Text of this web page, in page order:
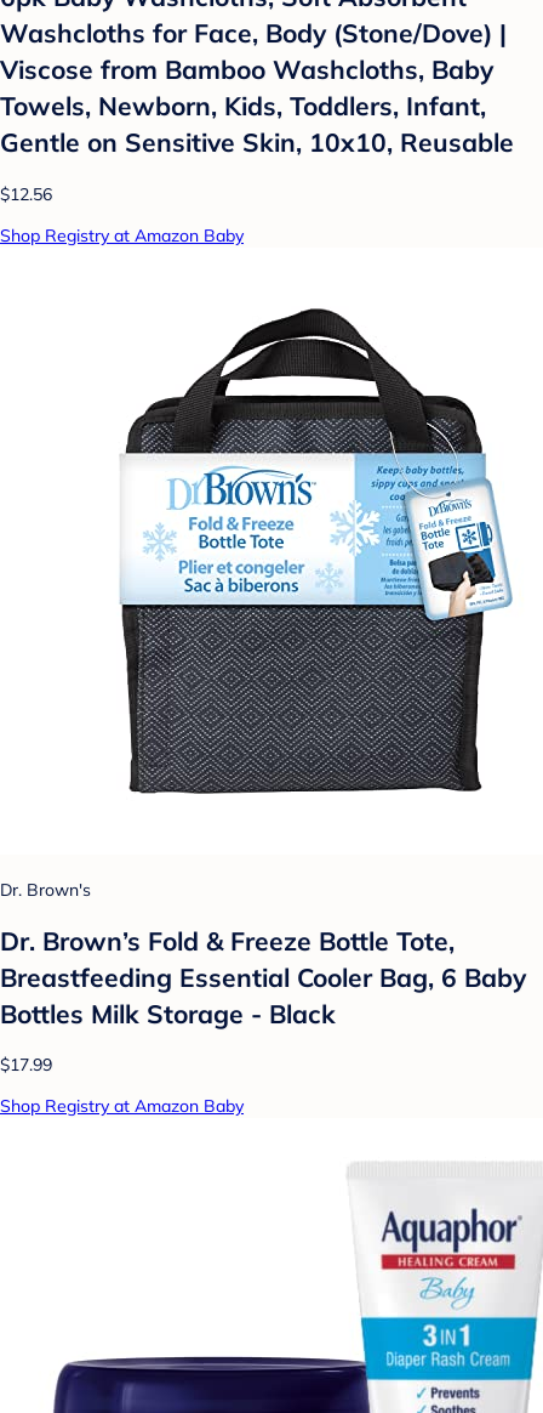
Washcloths for Face, Body (Stone/Dove) |
Viscose from Bamboo Washcloths, Baby
Towels, Newborn, Kids, Toddlers, Infant,
Gentle on Sensitive Skin, 10x10, Reusable
$12.56
Shop Registry at Amazon Baby
Dr. Brown's
Dr. Brown’s Fold & Freeze Bottle Tote,
Breastfeeding Essential Cooler Bag, 6 Baby
Bottles Milk Storage - Black
$17.99
Shop Registry at Amazon Baby